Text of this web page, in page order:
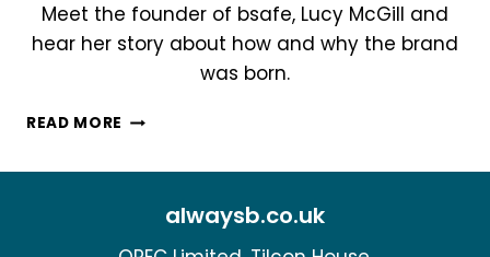
Meet the founder of bsafe, Lucy McGill and
hear her story about how and why the brand
was born.
READ MORE INTRODUCING
alwaysb.co.uk